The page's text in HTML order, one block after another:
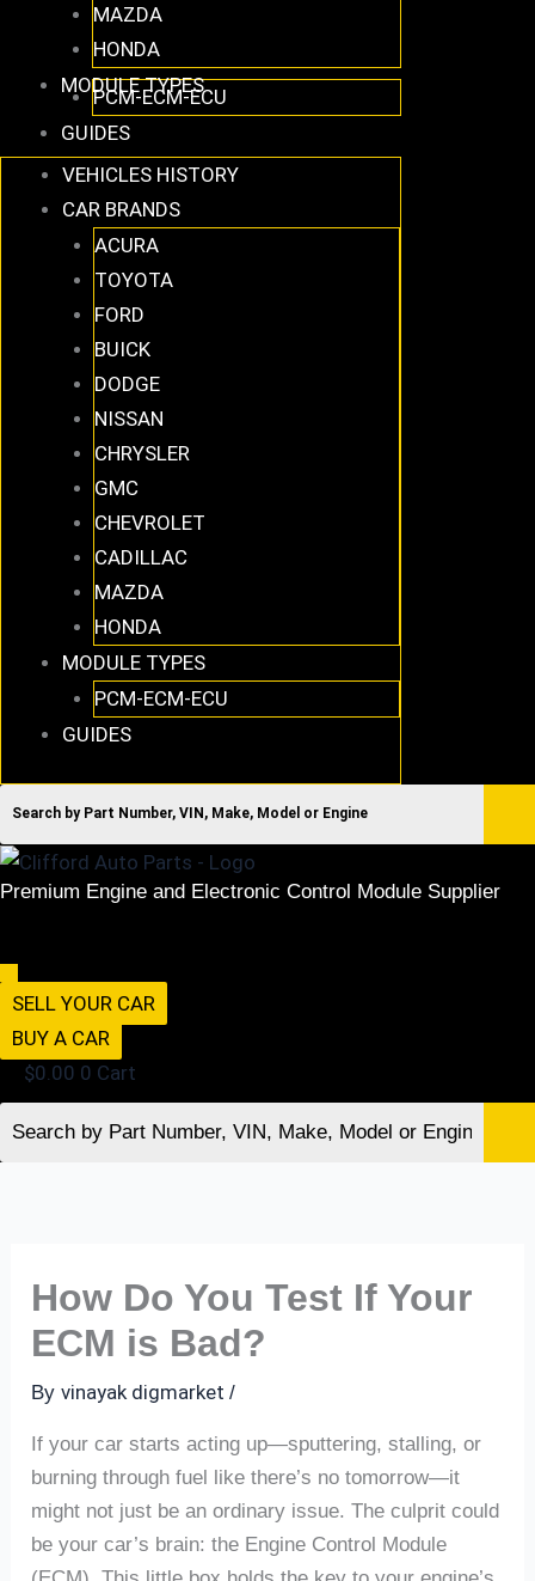
MAZDA
HONDA
MODULE TYPES
PCM-ECM-ECU
GUIDES
VEHICLES HISTORY
CAR BRANDS
ACURA
TOYOTA
FORD
BUICK
DODGE
NISSAN
CHRYSLER
GMC
CHEVROLET
CADILLAC
MAZDA
HONDA
MODULE TYPES
PCM-ECM-ECU
GUIDES
Premium Engine and Electronic Control Module Supplier
Menu
SELL YOUR CAR
BUY A CAR
$0.00 0 Cart
How Do You Test If Your
ECM is Bad?
Byvinayak digmarket/
If your car starts acting up—sputtering, stalling, or
burning through fuel like there’s no tomorrow—it
might not just be an ordinary issue. The culprit could
be your car’s brain: the Engine Control Module